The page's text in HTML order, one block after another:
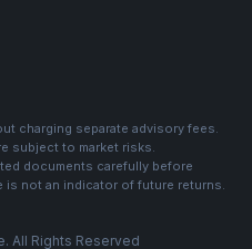
charging separate advisory fees.
subject to market risks.
documents carefully before
is not an indicator of future returns.
All Rights Reserved